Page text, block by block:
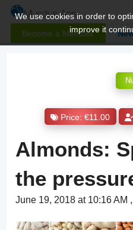
Become a Member
We use cookies in order to
improve it
Price: €11.00
Almonds:
the
June 19, 2018 at 10:16 AM ,